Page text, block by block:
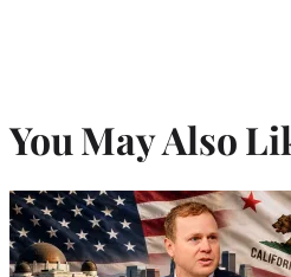
You May Also